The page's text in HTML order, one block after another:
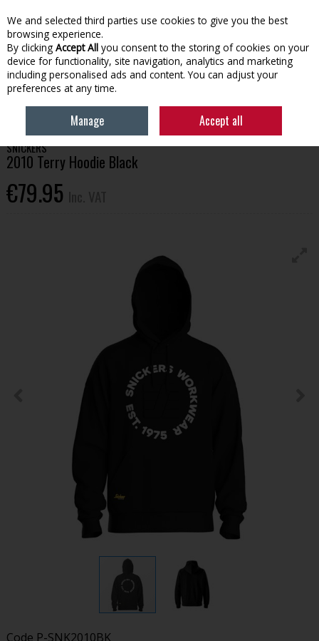
Skip to content
Menu Account Search Cart
WORKWEAR SNICKERS 2010 TERRY HOODIE BLACK
SNICKERS
2010 Terry Hoodie Black
€79.95
Code P-SNK2010BK
We and selected third parties use cookies to give you the best
browsing experience.
By clicking Accept All you consent to the storing of cookies on your
device for functionality, site navigation, analytics and marketing
including personalised ads and content. You can adjust your
preferences at any time.
Manage Accept all